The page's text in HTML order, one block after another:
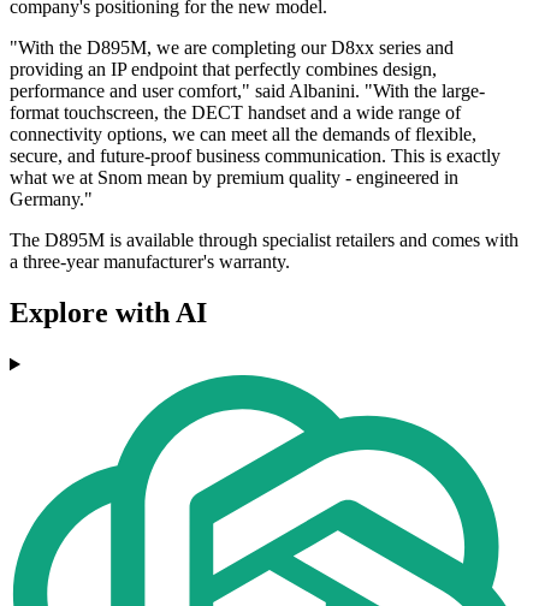
company's positioning for the new model.
"With the D895M, we are completing our D8xx series and
providing an IP endpoint that perfectly combines design,
performance and user comfort," said Albanini. "With the large-
format touchscreen, the DECT handset and a wide range of
connectivity options, we can meet all the demands of flexible,
secure, and future-proof business communication. This is exactly
what we at Snom mean by premium quality - engineered in
Germany."
The D895M is available through specialist retailers and comes with
a three-year manufacturer's warranty.
Explore with AI